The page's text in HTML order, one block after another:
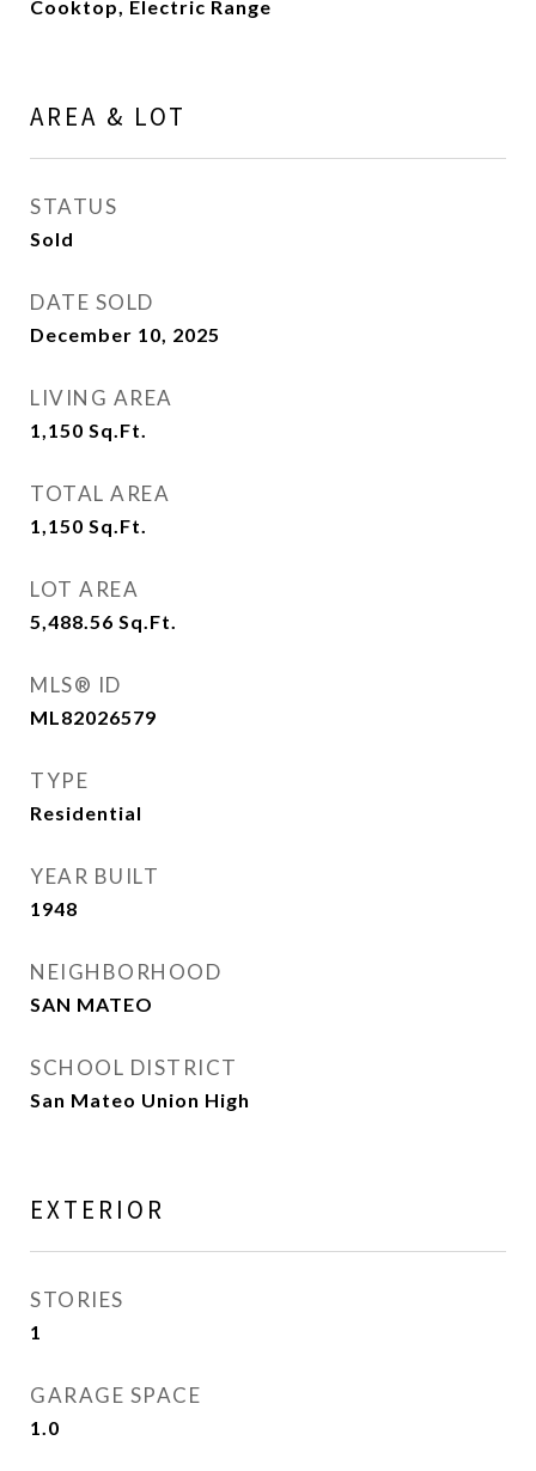
Cooktop, Electric Range
AREA & LOT
STATUS
Sold
DATE SOLD
December 10, 2025
LIVING AREA
1,150 Sq.Ft.
TOTAL AREA
1,150 Sq.Ft.
LOT AREA
5,488.56 Sq.Ft.
MLS® ID
ML82026579
TYPE
Residential
YEAR BUILT
1948
NEIGHBORHOOD
SAN MATEO
SCHOOL DISTRICT
San Mateo Union High
EXTERIOR
STORIES
1
GARAGE SPACE
1.0